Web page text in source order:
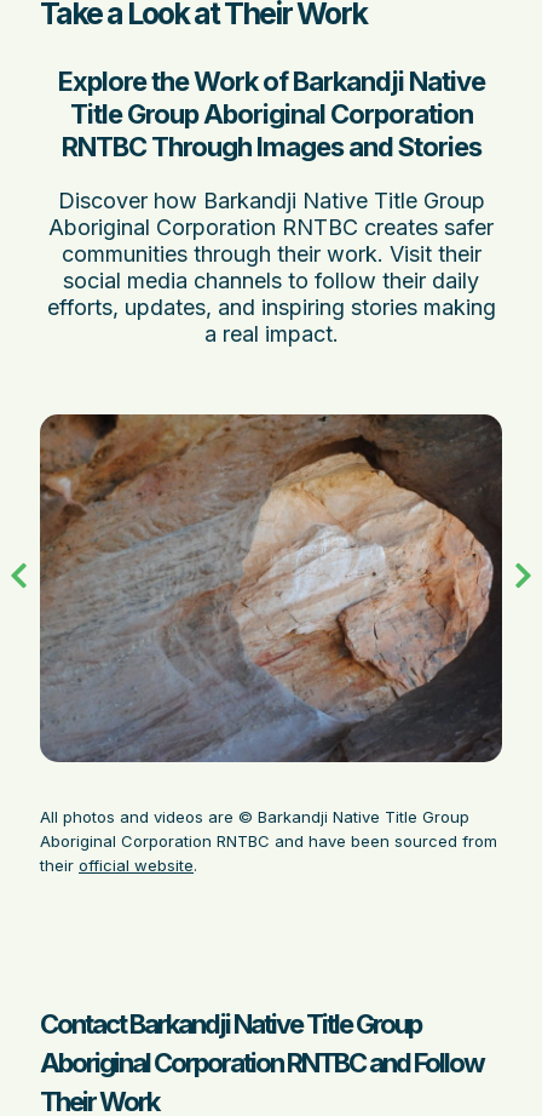
Take a Look at Their Work
Explore the Work of Barkandji Native
Title Group Aboriginal Corporation
RNTBC Through Images and Stories
Discover how Barkandji Native Title Group
Aboriginal Corporation RNTBC creates safer
communities through their work. Visit their
social media channels to follow their daily
efforts, updates, and inspiring stories making
a real impact.
All photos and videos are © Barkandji Native Title Group
Aboriginal Corporation RNTBC and have been sourced from
their official website.
Contact Barkandji Native Title Group
Aboriginal Corporation RNTBC and Follow
Their Work